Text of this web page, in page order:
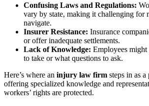
Confusing Laws and Regulations:
vary by state, making it challenging for
navigate.
Insurer Resistance: Insurance
or offer inadequate settlements.
Lack of Knowledge: Employees
to take or what questions to ask.
Here’s where an injury law firm steps in as
offering specialized knowledge and
workers’ rights are protected.